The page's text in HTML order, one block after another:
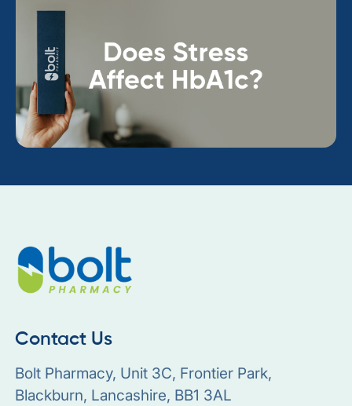
Contact Us
Bolt Pharmacy, Unit 3C, Frontier Park,
Blackburn, Lancashire, BB1 3AL